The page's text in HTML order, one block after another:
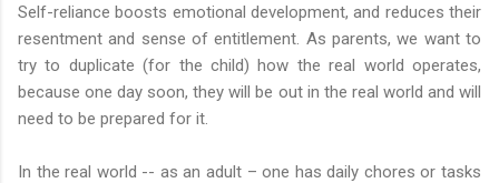
Self-reliance boosts emotional development, and reduces their
resentment and sense of entitlement. As parents, we want to
try to duplicate (for the child) how the real world operates,
because one day soon, they will be out in the real world and will
need to be prepared for it.
In the real world -- as an adult – one has daily chores or tasks